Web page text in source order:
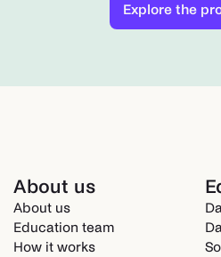
Explore the
About us
About us
Education team
How it works